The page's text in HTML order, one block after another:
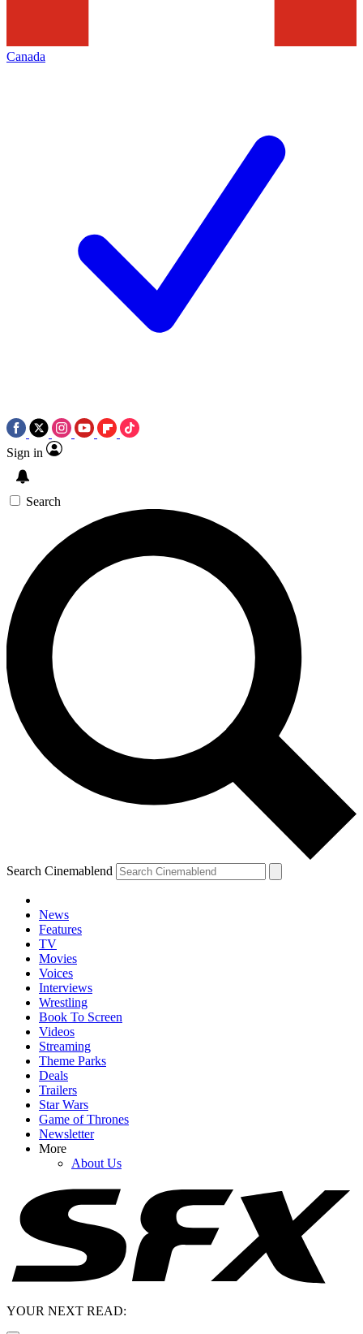
Canada
Sign in
Search
Search Cinemablend
News
Features
TV
Movies
Voices
Interviews
Wrestling
Book To Screen
Videos
Streaming
Theme Parks
Deals
Trailers
Star Wars
Game of Thrones
Newsletter
More
About Us
YOUR NEXT READ: